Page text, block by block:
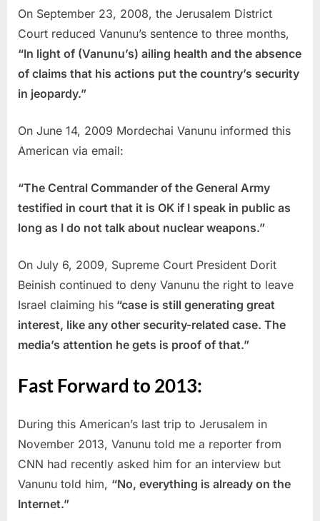
On September 23, 2008, the Jerusalem District
Court reduced Vanunu’s sentence to three months,
“In light of (Vanunu’s) ailing health and the absence
of claims that his actions put the country’s security
in jeopardy.”
On June 14, 2009 Mordechai Vanunu informed this
American via email:
“The Central Commander of the General Army
testified in court that it is OK if I speak in public as
long as I do not talk about nuclear weapons.”
On July 6, 2009, Supreme Court President Dorit
Beinish continued to deny Vanunu the right to leave
Israel claiming his “case is still generating great
interest, like any other security-related case. The
media’s attention he gets is proof of that.”
Fast Forward to 2013:
During this American’s last trip to Jerusalem in
November 2013, Vanunu told me a reporter from
CNN had recently asked him for an interview but
Vanunu told him, “No, everything is already on the
Internet.”